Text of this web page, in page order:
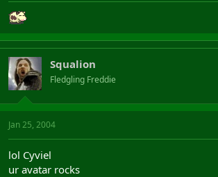
Squalion
Fledgling Freddie
Jan 25, 2004
lol Cyviel
ur avatar rocks